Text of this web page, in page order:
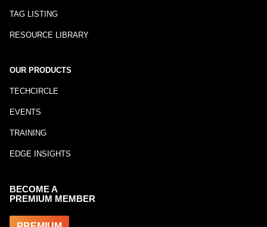
TAG LISTING
RESOURCE LIBRARY
OUR PRODUCTS
TECHCIRCLE
EVENTS
TRAINING
EDGE INSIGHTS
BECOME A
PREMIUM MEMBER